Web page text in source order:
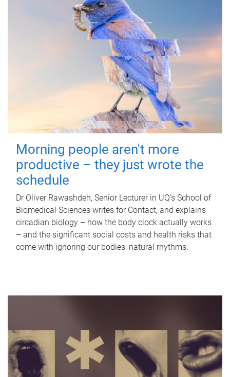
Morning people aren't more
productive – they just wrote the
schedule
Dr Oliver Rawashdeh, Senior Lecturer in UQ's School of
Biomedical Sciences writes for Contact, and explains
circadian biology – how the body clock actually works
– and the significant social costs and health risks that
come with ignoring our bodies' natural rhythms.